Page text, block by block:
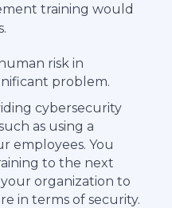
training would
risk in
problem.
cybersecurity
as using a
employees. You
to the next
organization to
in terms of security.